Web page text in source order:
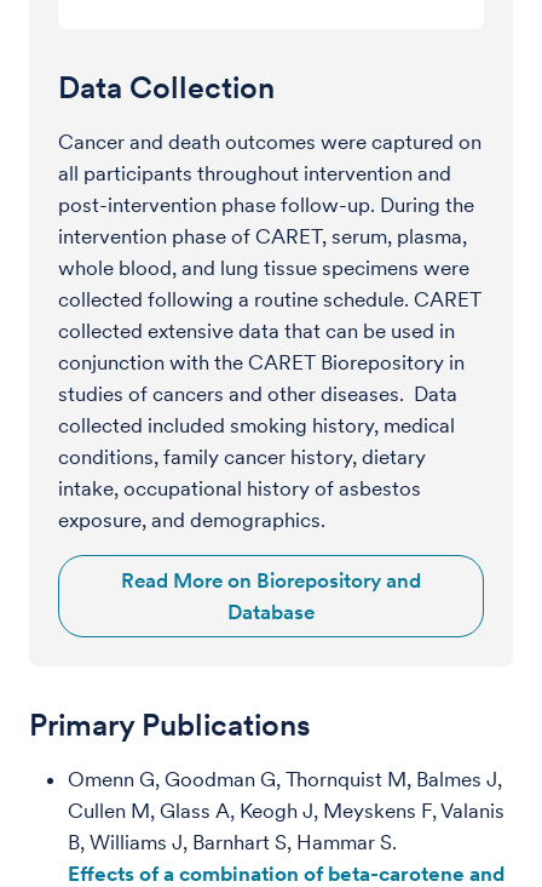
Data Collection
Cancer and death outcomes were captured on
all participants throughout intervention and
post-intervention phase follow-up. During the
intervention phase of CARET, serum, plasma,
whole blood, and lung tissue specimens were
collected following a routine schedule. CARET
collected extensive data that can be used in
conjunction with the CARET Biorepository in
studies of cancers and other diseases. Data
collected included smoking history, medical
conditions, family cancer history, dietary
intake, occupational history of asbestos
exposure, and demographics.
Read More on Biorepository and
Database
Primary Publications
Omenn G, Goodman G, Thornquist M, Balmes J,
Cullen M, Glass A, Keogh J, Meyskens F, Valanis
B, Williams J, Barnhart S, Hammar S.
Effects of a combination of beta-carotene and